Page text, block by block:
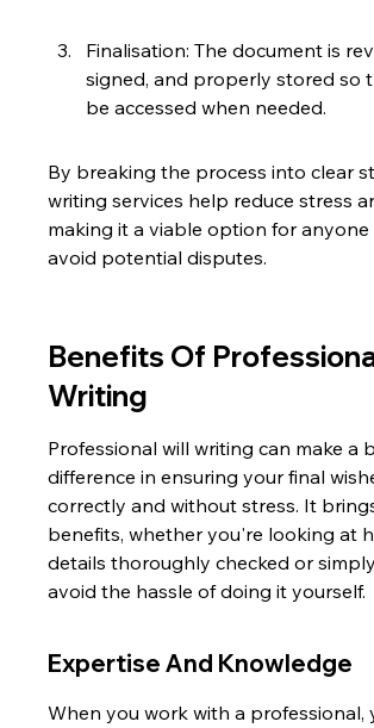
Finalisation: The document is
signed, and properly stored so
be accessed when needed.
By breaking the process into clear
writing services help reduce stress
making it a viable option for
avoid potential disputes.
Benefits Of
Writing
Professional will writing can make a
difference in ensuring your final
correctly and without stress. It
benefits, whether you're looking at
details thoroughly checked or
avoid the hassle of doing it yourself.
Expertise And Knowledge
When you work with a professional,